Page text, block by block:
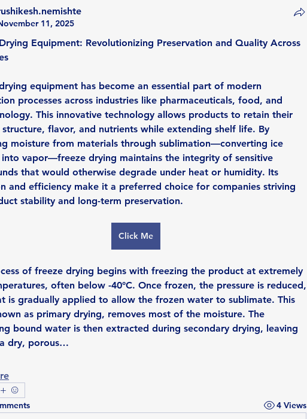
11, 2025
Equipment: Revolutionizing Preservation and Quality Across
equipment has become an essential part of modern
processes across industries like pharmaceuticals, food, and
This innovative technology allows products to retain their
flavor, and nutrients while extending shelf life. By
moisture from materials through sublimation—converting ice
vapor—freeze drying maintains the integrity of sensitive
that would otherwise degrade under heat or humidity. Its
and efficiency make it a preferred choice for companies striving
stability and long-term preservation.
Click Me
of freeze drying begins with freezing the product at extremely
often below -40°C. Once frozen, the pressure is reduced,
is gradually applied to allow the frozen water to sublimate. This
as primary drying, removes most of the moisture. The
bound water is then extracted during secondary drying, leaving
dry, porous…
4 Views